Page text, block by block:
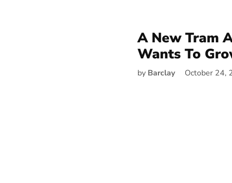
A New Tram
Wants To
by Barclay October 24,